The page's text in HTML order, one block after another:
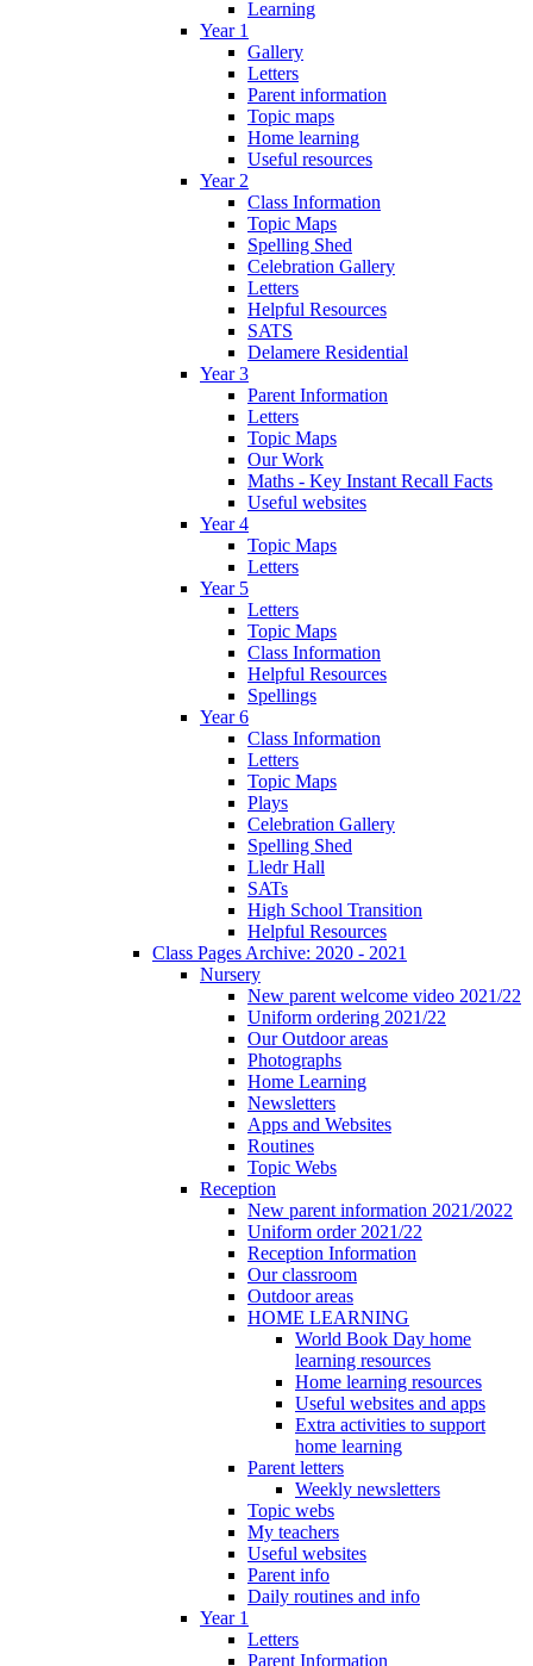
Learning
Year 1
Gallery
Letters
Parent information
Topic maps
Home learning
Useful resources
Year 2
Class Information
Topic Maps
Spelling Shed
Celebration Gallery
Letters
Helpful Resources
SATS
Delamere Residential
Year 3
Parent Information
Letters
Topic Maps
Our Work
Maths - Key Instant Recall Facts
Useful websites
Year 4
Topic Maps
Letters
Year 5
Letters
Topic Maps
Class Information
Helpful Resources
Spellings
Year 6
Class Information
Letters
Topic Maps
Plays
Celebration Gallery
Spelling Shed
Lledr Hall
SATs
High School Transition
Helpful Resources
Class Pages Archive: 2020 - 2021
Nursery
New parent welcome video 2021/22
Uniform ordering 2021/22
Our Outdoor areas
Photographs
Home Learning
Newsletters
Apps and Websites
Routines
Topic Webs
Reception
New parent information 2021/2022
Uniform order 2021/22
Reception Information
Our classroom
Outdoor areas
HOME LEARNING
World Book Day home
learning resources
Home learning resources
Useful websites and apps
Extra activities to support
home learning
Parent letters
Weekly newsletters
Topic webs
My teachers
Useful websites
Parent info
Daily routines and info
Year 1
Letters
Parent Information